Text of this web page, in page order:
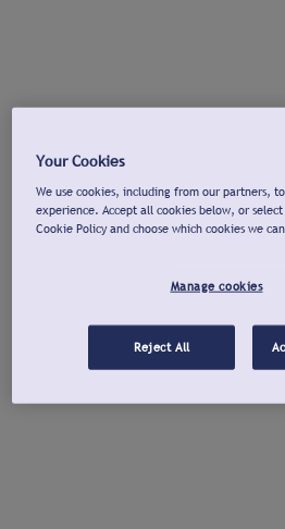
Your Cookies
We use cookies, including from our partners,
experience. Accept all cookies below, or
Cookie Policy and choose which cookies we
Manage cookies
Reject All